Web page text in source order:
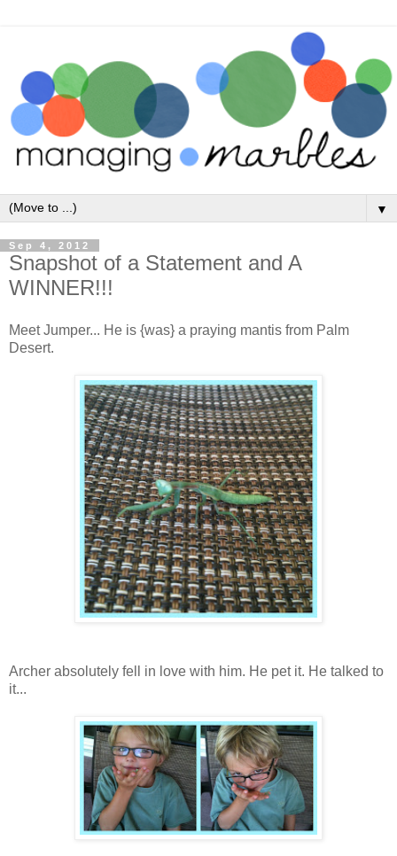
▼
Sep 4, 2012
Snapshot of a Statement and A
WINNER!!!
Meet Jumper... He is {was} a praying mantis from Palm
Desert.
Archer absolutely fell in love with him. He pet it. He talked to
it...